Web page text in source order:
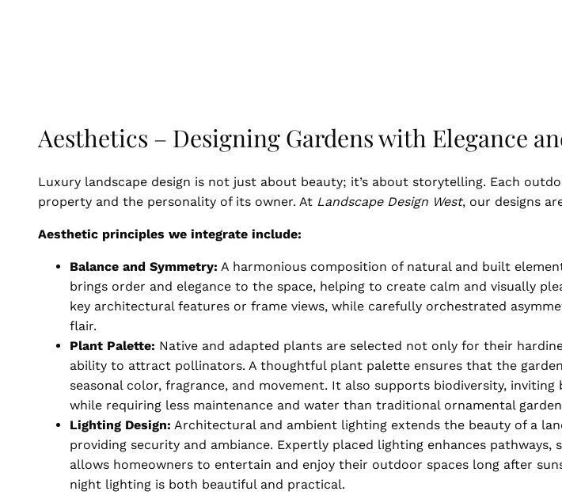
Aesthetics – Designing Gardens with Elegance
Luxury landscape design is not just about beauty; it’s about storytelling. Each
property and the personality of its owner. At Landscape Design West, our designs
Aesthetic principles we integrate include:
Balance and Symmetry: A harmonious composition of natural and built
brings order and elegance to the space, helping to create calm and visually
key architectural features or frame views, while carefully orchestrated
flair.
Plant Palette: Native and adapted plants are selected not only for their
ability to attract pollinators. A thoughtful plant palette ensures that the
seasonal color, fragrance, and movement. It also supports biodiversity,
while requiring less maintenance and water than traditional ornamental
Lighting Design: Architectural and ambient lighting extends the beauty of a
providing security and ambiance. Expertly placed lighting enhances
allows homeowners to entertain and enjoy their outdoor spaces long after
night lighting is both beautiful and practical.